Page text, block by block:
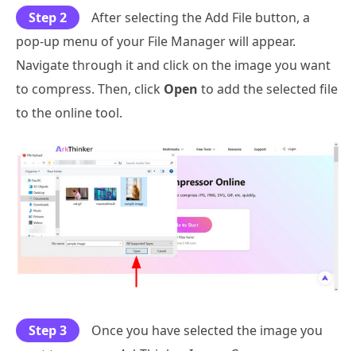
Step 2
After selecting the Add File button, a
pop-up menu of your File Manager will appear.
Navigate through it and click on the image you want
to compress. Then, click Open to add the selected file
to the online tool.
Step 3
Once you have selected the image you